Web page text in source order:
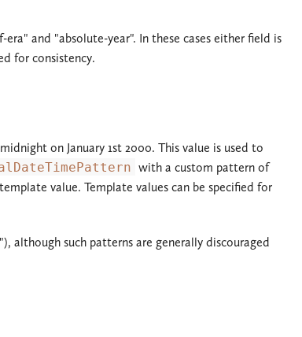
and "absolute-year". In these cases either field is
for consistency.
on January 1st 2000. This value is used to
with a custom pattern of
value. Template values can be specified for
although such patterns are generally discouraged